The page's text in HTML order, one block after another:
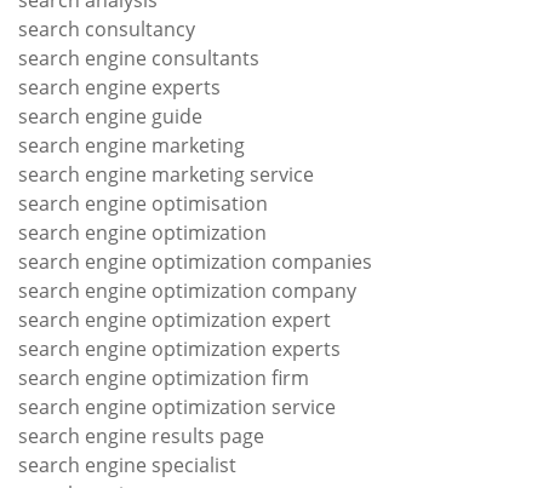
search consultancy
search engine consultants
search engine experts
search engine guide
search engine marketing
search engine marketing service
search engine optimisation
search engine optimization
search engine optimization companies
search engine optimization company
search engine optimization expert
search engine optimization experts
search engine optimization firm
search engine optimization service
search engine results page
search engine specialist